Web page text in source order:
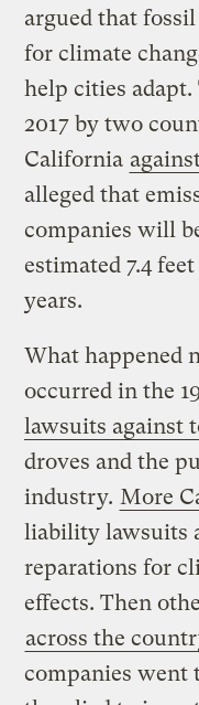
argued that
for climate
help cities
2017 by two
California
alleged that
companies will
estimated 7.4
years.
What happened
occurred in the
lawsuits against
droves and the
industry. More
liability lawsuits
reparations for
effects. Then
across the
companies went